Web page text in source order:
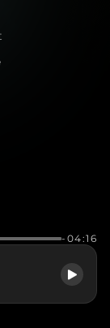
-04:16